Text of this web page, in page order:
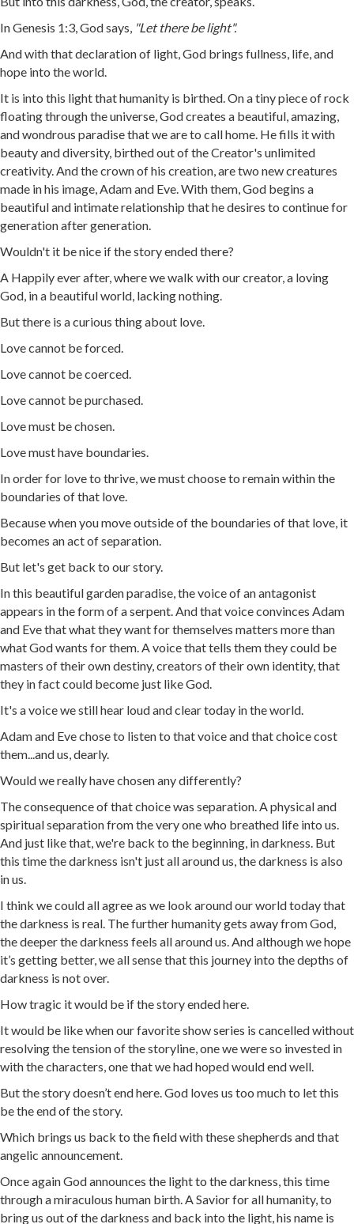
In Genesis 1:3, God says, "Let there be light".
And with that declaration of light, God brings fullness, life, and
hope into the world.
It is into this light that humanity is birthed. On a tiny piece of rock
floating through the universe, God creates a beautiful, amazing,
and wondrous paradise that we are to call home. He fills it with
beauty and diversity, birthed out of the Creator's unlimited
creativity. And the crown of his creation, are two new creatures
made in his image, Adam and Eve. With them, God begins a
beautiful and intimate relationship that he desires to continue for
generation after generation.
Wouldn't it be nice if the story ended there?
A Happily ever after, where we walk with our creator, a loving
God, in a beautiful world, lacking nothing.
But there is a curious thing about love.
Love cannot be forced.
Love cannot be coerced.
Love cannot be purchased.
Love must be chosen.
Love must have boundaries.
In order for love to thrive, we must choose to remain within the
boundaries of that love.
Because when you move outside of the boundaries of that love, it
becomes an act of separation.
But let's get back to our story.
In this beautiful garden paradise, the voice of an antagonist
appears in the form of a serpent. And that voice convinces Adam
and Eve that what they want for themselves matters more than
what God wants for them. A voice that tells them they could be
masters of their own destiny, creators of their own identity, that
they in fact could become just like God.
It's a voice we still hear loud and clear today in the world.
Adam and Eve chose to listen to that voice and that choice cost
them...and us, dearly.
Would we really have chosen any differently?
The consequence of that choice was separation. A physical and
spiritual separation from the very one who breathed life into us.
And just like that, we're back to the beginning, in darkness. But
this time the darkness isn't just all around us, the darkness is also
in us.
I think we could all agree as we look around our world today that
the darkness is real. The further humanity gets away from God,
the deeper the darkness feels all around us. And although we hope
it’s getting better, we all sense that this journey into the depths of
darkness is not over.
How tragic it would be if the story ended here.
It would be like when our favorite show series is cancelled without
resolving the tension of the storyline, one we were so invested in
with the characters, one that we had hoped would end well.
But the story doesn’t end here. God loves us too much to let this
be the end of the story.
Which brings us back to the field with these shepherds and that
angelic announcement.
Once again God announces the light to the darkness, this time
through a miraculous human birth. A Savior for all humanity, to
bring us out of the darkness and back into the light, his name is